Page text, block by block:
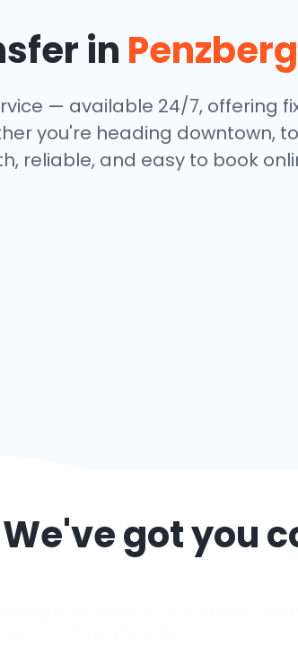
in Penzberg
— available 24/7, offering
you're heading downtown,
reliable, and easy to book
We've got you